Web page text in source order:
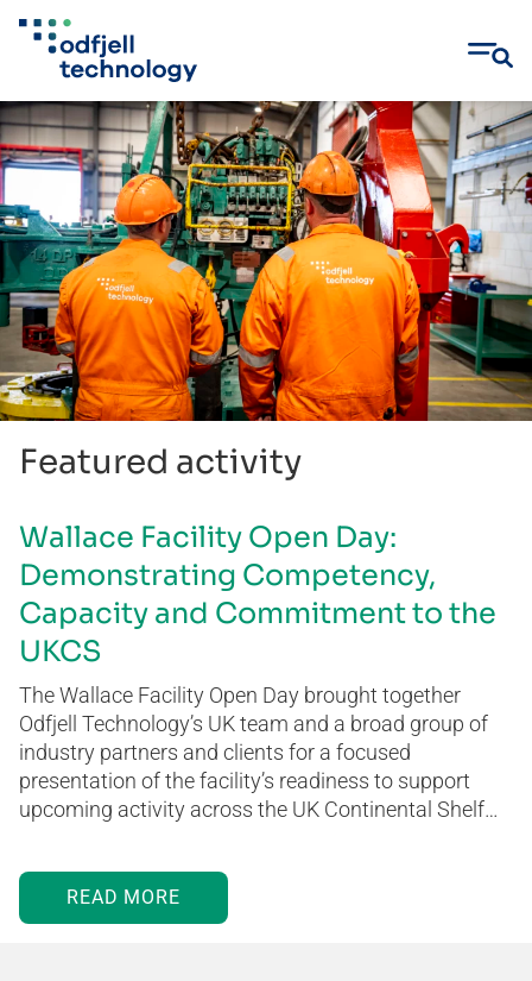
Skip
to
content
Featured activity
Wallace Facility Open Day:
Demonstrating Competency,
Capacity and Commitment to the
UKCS
The Wallace Facility Open Day brought together
Odfjell Technology’s UK team and a broad group of
industry partners and clients for a focused
presentation of the facility’s readiness to support
upcoming activity across the UK Continental Shelf…
READ MORE